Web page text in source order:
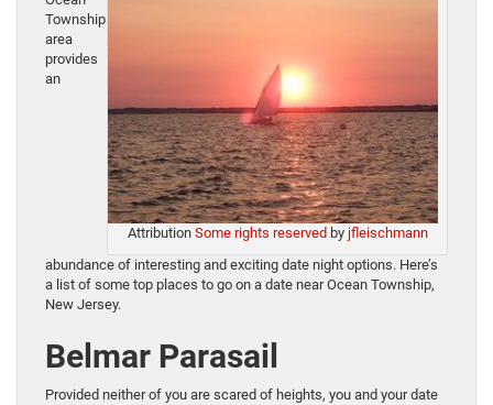
Attribution Some rights reserved by jfleischmann
Township
area
provides
an
abundance of interesting and exciting date night options. Here’s
a list of some top places to go on a date near Ocean Township,
New Jersey.
Belmar Parasail
Provided neither of you are scared of heights, you and your date